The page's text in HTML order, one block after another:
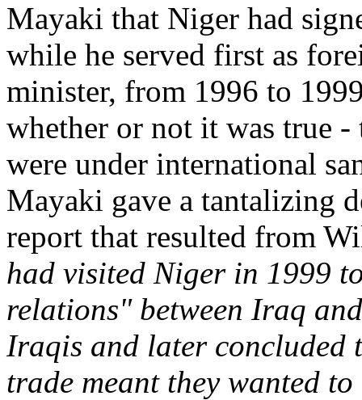
Mayaki that Niger had
while he served first as
minister, from 1996 to
whether or not it was true
were under international
Mayaki gave a tantalizing
report that resulted from
had visited Niger in 1999
relations" between Iraq
Iraqis and later concluded
trade meant they wanted